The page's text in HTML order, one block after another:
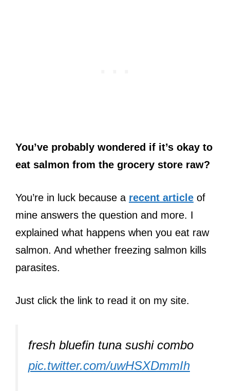
You’ve probably wondered if it’s okay to
eat salmon from the grocery store raw?
You’re in luck because a recent article of
mine answers the question and more. I
explained what happens when you eat raw
salmon. And whether freezing salmon kills
parasites.
Just click the link to read it on my site.
fresh bluefin tuna sushi combo
pic.twitter.com/uwHSXDmmIh